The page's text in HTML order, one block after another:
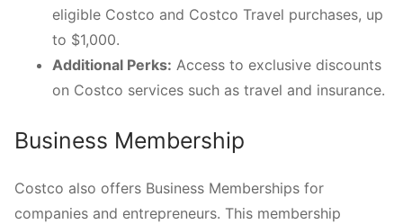
eligible Costco and Costco Travel purchases, up
to $1,000.
Additional Perks: Access to exclusive discounts
on Costco services such as travel and insurance.
Business Membership
Costco also offers Business Memberships for
companies and entrepreneurs. This membership